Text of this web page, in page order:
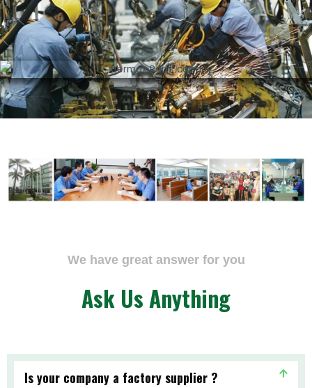
We have great answer for you
Ask Us Anything
Is your company a factory supplier ?